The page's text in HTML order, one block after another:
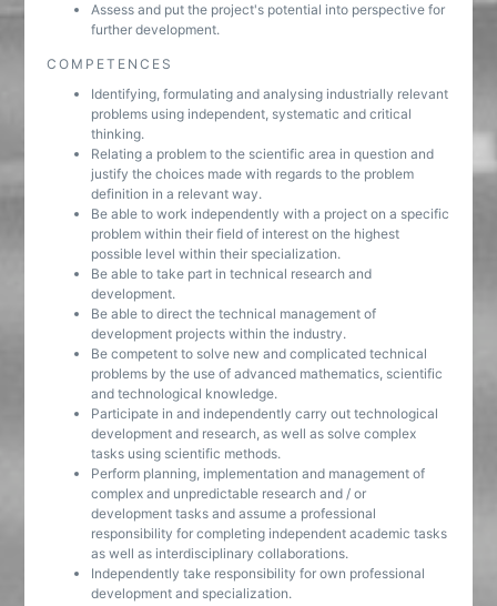
Assess and put the project's potential into perspective for
further development.
COMPETENCES
Identifying, formulating and analysing industrially relevant
problems using independent, systematic and critical
thinking.
Relating a problem to the scientific area in question and
justify the choices made with regards to the problem
definition in a relevant way.
Be able to work independently with a project on a specific
problem within their field of interest on the highest
possible level within their specialization.
Be able to take part in technical research and
development.
Be able to direct the technical management of
development projects within the industry.
Be competent to solve new and complicated technical
problems by the use of advanced mathematics, scientific
and technological knowledge.
Participate in and independently carry out technological
development and research, as well as solve complex
tasks using scientific methods.
Perform planning, implementation and management of
complex and unpredictable research and / or
development tasks and assume a professional
responsibility for completing independent academic tasks
as well as interdisciplinary collaborations.
Independently take responsibility for own professional
development and specialization.